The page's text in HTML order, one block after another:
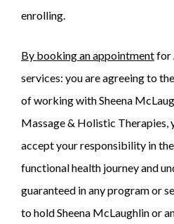
enrolling.
By booking an appointmentfor
services: you are agreeing to
of working with Sheena
Massage & Holistic Therapies,
accept your responsibility in
functional health journey and
guaranteed in any program or
to hold Sheena McLaughlin or